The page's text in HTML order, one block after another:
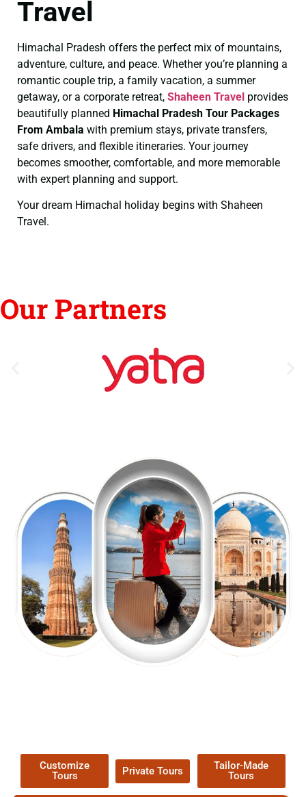
Travel
Himachal Pradesh offers the perfect mix of mountains,
adventure, culture, and peace. Whether you’re planning a
romantic couple trip, a family vacation, a summer
getaway, or a corporate retreat, Shaheen Travel provides
beautifully planned Himachal Pradesh Tour Packages
From Ambala with premium stays, private transfers,
safe drivers, and flexible itineraries. Your journey
becomes smoother, comfortable, and more memorable
with expert planning and support.
Your dream Himachal holiday begins with Shaheen
Travel.
Our Partners
Customize
Tours
Private Tours
Tailor-Made
Tours